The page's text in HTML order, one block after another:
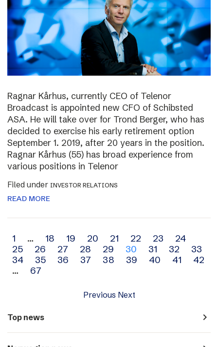
Ragnar Kårhus, currently CEO of Telenor
Broadcast is appointed new CFO of Schibsted
ASA. He will take over for Trond Berger, who has
decided to exercise his early retirement option
September 1. 2019, after 20 years in the position.
Ragnar Kårhus (55) has broad experience from
various positions in Telenor
Filed under INVESTOR RELATIONS
READ MORE
Archive
navigation
1 … 18 19 20 21 22 23
24
25
26 27 28 29 30 31 32
33
34
35 36 37 38 39 40 41
42
…
67
Previous Next
Top news navigate_next